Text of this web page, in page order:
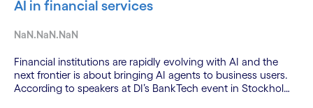
AI in financial services
NaN.NaN.NaN
Financial institutions are rapidly evolving with AI and the
next frontier is about bringing AI agents to business users.
According to speakers at DI’s BankTech event in Stockholm,